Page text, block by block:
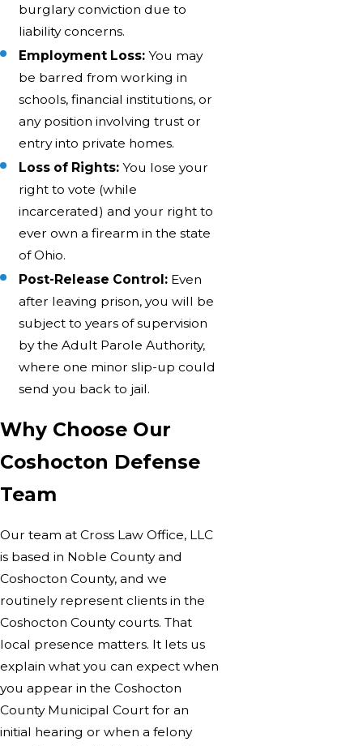
burglary conviction due to
liability concerns.
Employment Loss: You may
be barred from working in
schools, financial institutions, or
any position involving trust or
entry into private homes.
Loss of Rights: You lose your
right to vote (while
incarcerated) and your right to
ever own a firearm in the state
of Ohio.
Post-Release Control: Even
after leaving prison, you will be
subject to years of supervision
by the Adult Parole Authority,
where one minor slip-up could
send you back to jail.
Why Choose Our
Coshocton Defense
Team
Our team at Cross Law Office, LLC
is based in Noble County and
Coshocton County, and we
routinely represent clients in the
Coshocton County courts. That
local presence matters. It lets us
explain what you can expect when
you appear in the Coshocton
County Municipal Court for an
initial hearing or when a felony